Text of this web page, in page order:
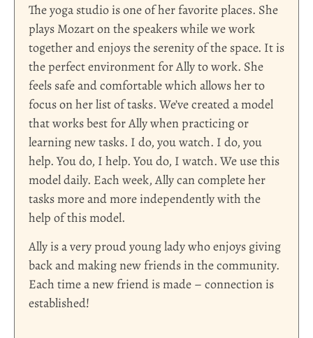
The yoga studio is one of her favorite places. She
plays Mozart on the speakers while we work
together and enjoys the serenity of the space. It is
the perfect environment for Ally to work. She
feels safe and comfortable which allows her to
focus on her list of tasks. We’ve created a model
that works best for Ally when practicing or
learning new tasks. I do, you watch. I do, you
help. You do, I help. You do, I watch. We use this
model daily. Each week, Ally can complete her
tasks more and more independently with the
help of this model.
Ally is a very proud young lady who enjoys giving
back and making new friends in the community.
Each time a new friend is made – connection is
established!